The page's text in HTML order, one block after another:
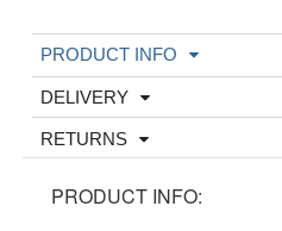
PRODUCT INFO
DELIVERY
RETURNS
PRODUCT INFO: